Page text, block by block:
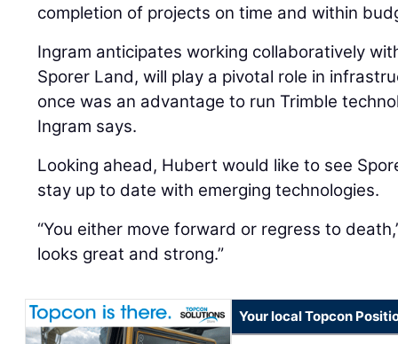
completion of projects on time and within
Ingram anticipates working collaboratively
Sporer Land, will play a pivotal role in
once was an advantage to run Trimble
Ingram says.
Looking ahead, Hubert would like to see
stay up to date with emerging technologies.
“You either move forward or regress to
looks great and strong.”
Your local Topcon